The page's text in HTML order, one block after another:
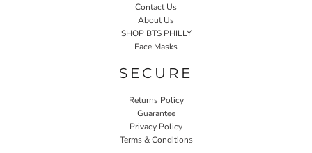
Contact Us
About Us
SHOP BTS PHILLY
Face Masks
SECURE
Returns Policy
Guarantee
Privacy Policy
Terms & Conditions